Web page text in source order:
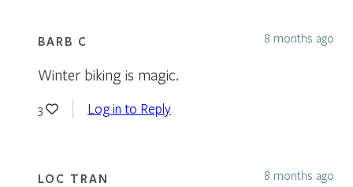
BARB C 8 months ago
Winter biking is magic.
3 Log in to Reply
LOC TRAN 8 months ago